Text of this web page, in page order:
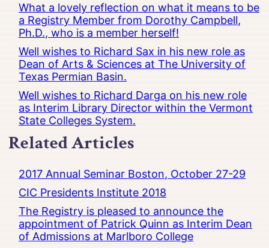
What a lovely reflection on what it means to be
a Registry Member from Dorothy Campbell,
Ph.D., who is a member herself!
Well wishes to Richard Sax in his new role as
Dean of Arts & Sciences at The University of
Texas Permian Basin.
Well wishes to Richard Darga on his new role
as Interim Library Director within the Vermont
State Colleges System.
Related Articles
2017 Annual Seminar Boston, October 27-29
CIC Presidents Institute 2018
The Registry is pleased to announce the
appointment of Patrick Quinn as Interim Dean
of Admissions at Marlboro College